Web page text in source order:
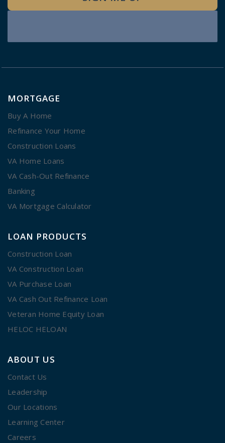
MORTGAGE
Buy A Home
Refinance Your Home
Construction Loans
VA Home Loans
VA Cash-Out Refinance
Banking
VA Mortgage Calculator
LOAN PRODUCTS
Construction Loan
VA Construction Loan
VA Purchase Loan
VA Cash Out Refinance Loan
Veteran Home Equity Loan
HELOC HELOAN
ABOUT US
Contact Us
Leadership
Our Locations
Learning Center
Careers